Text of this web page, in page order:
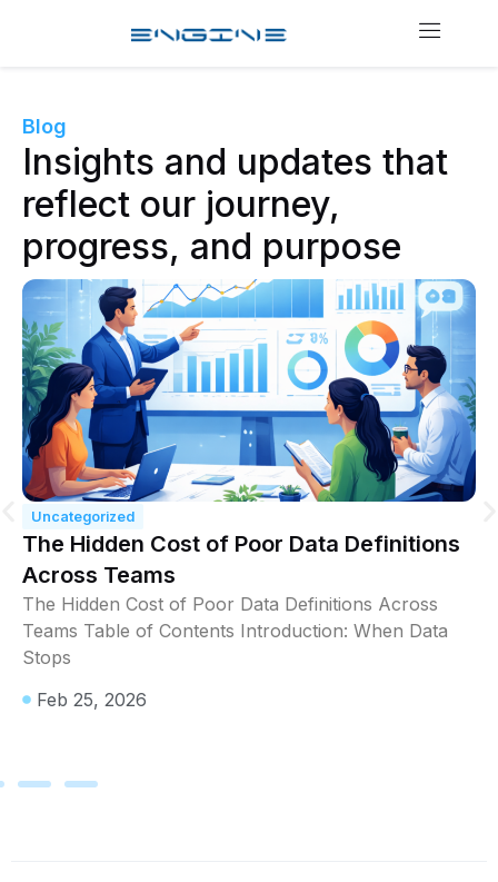
Blog
Insights and updates that
reflect our journey,
progress, and purpose
Uncategorized
The Hidden Cost of Poor Data Definitions
Across Teams
The Hidden Cost of Poor Data Definitions Across
Teams Table of Contents Introduction: When Data
Stops
Feb 25, 2026